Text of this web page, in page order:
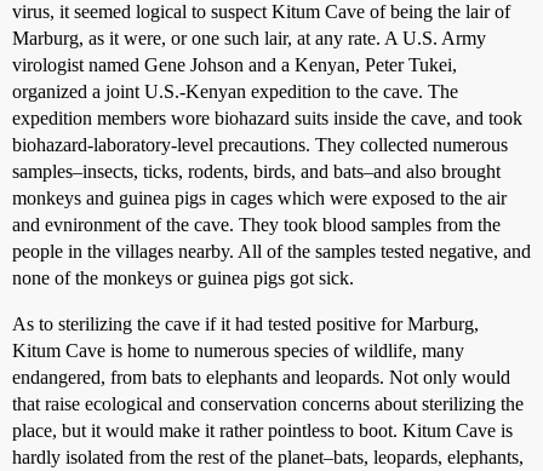
virus, it seemed logical to suspect Kitum Cave of being the lair of
Marburg, as it were, or one such lair, at any rate. A U.S. Army
virologist named Gene Johson and a Kenyan, Peter Tukei,
organized a joint U.S.-Kenyan expedition to the cave. The
expedition members wore biohazard suits inside the cave, and took
biohazard-laboratory-level precautions. They collected numerous
samples–insects, ticks, rodents, birds, and bats–and also brought
monkeys and guinea pigs in cages which were exposed to the air
and evnironment of the cave. They took blood samples from the
people in the villages nearby. All of the samples tested negative, and
none of the monkeys or guinea pigs got sick.
As to sterilizing the cave if it had tested positive for Marburg,
Kitum Cave is home to numerous species of wildlife, many
endangered, from bats to elephants and leopards. Not only would
that raise ecological and conservation concerns about sterilizing the
place, but it would make it rather pointless to boot. Kitum Cave is
hardly isolated from the rest of the planet–bats, leopards, elephants,